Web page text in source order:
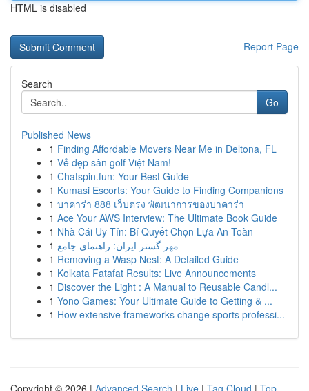
HTML is disabled
Report Page
Search
Go
Published News
1 Finding Affordable Movers Near Me in Deltona, FL
1 Vẻ đẹp sân golf Việt Nam!
1 Chatspin.fun: Your Best Guide
1 Kumasi Escorts: Your Guide to Finding Companions
1 บาคาร่า 888 เว็บตรง พัฒนาการของบาคาร่า
1 Ace Your AWS Interview: The Ultimate Book Guide
1 Nhà Cái Uy Tín: Bí Quyết Chọn Lựa An Toàn
1 مهر گستر ایران: راهنمای جامع
1 Removing a Wasp Nest: A Detailed Guide
1 Kolkata Fatafat Results: Live Announcements
1 Discover the Light : A Manual to Reusable Candl...
1 Yono Games: Your Ultimate Guide to Getting & ...
1 How extensive frameworks change sports professi...
Copyright © 2026 | Advanced Search | Live | Tag Cloud | Top